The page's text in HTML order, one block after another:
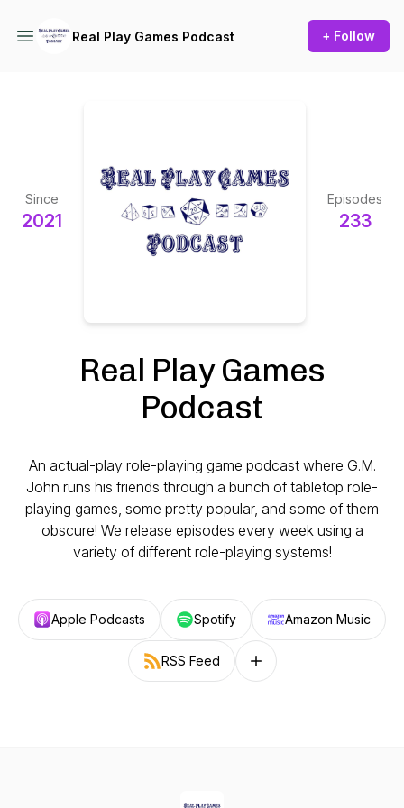
Real Play Games Podcast + Follow
Since
2021
Episodes
233
Real Play Games
Podcast
An actual-play role-playing game podcast where G.M.
John runs his friends through a bunch of tabletop role-
playing games, some pretty popular, and some of them
obscure! We release episodes every week using a
variety of different role-playing systems!
Apple Podcasts Spotify Amazon Music
RSS Feed Follow on other platforms